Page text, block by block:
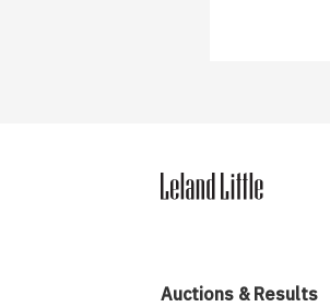
Auctions & Results